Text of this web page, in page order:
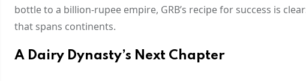
bottle to a billion-rupee empire, GRB’s recipe for success is
that spans continents.
A Dairy Dynasty’s Next Chapter